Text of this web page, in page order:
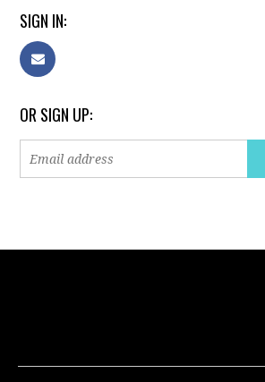
SIGN IN:
OR SIGN UP: